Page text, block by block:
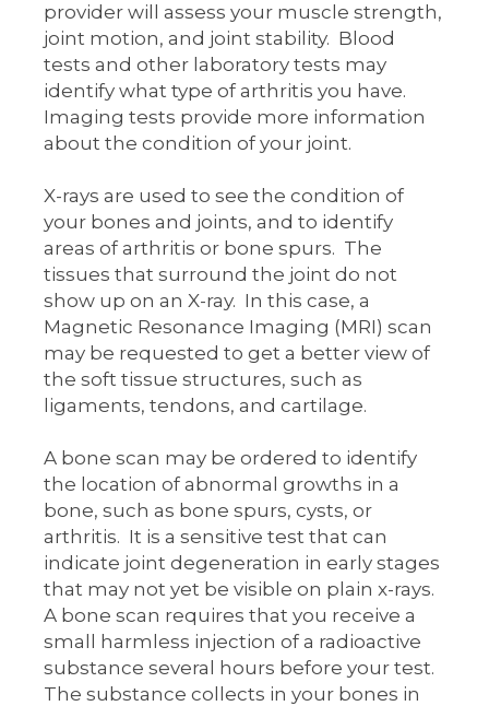
provider will assess your muscle strength,
joint motion, and joint stability. Blood
tests and other laboratory tests may
identify what type of arthritis you have.
Imaging tests provide more information
about the condition of your joint.
X-rays are used to see the condition of
your bones and joints, and to identify
areas of arthritis or bone spurs. The
tissues that surround the joint do not
show up on an X-ray. In this case, a
Magnetic Resonance Imaging (MRI) scan
may be requested to get a better view of
the soft tissue structures, such as
ligaments, tendons, and cartilage.
A bone scan may be ordered to identify
the location of abnormal growths in a
bone, such as bone spurs, cysts, or
arthritis. It is a sensitive test that can
indicate joint degeneration in early stages
that may not yet be visible on plain x-rays.
A bone scan requires that you receive a
small harmless injection of a radioactive
substance several hours before your test.
The substance collects in your bones in